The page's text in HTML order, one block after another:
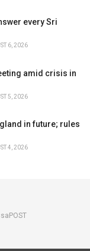
every Sri
6, 2026
amid crisis in
5, 2026
in future; rules
4, 2026